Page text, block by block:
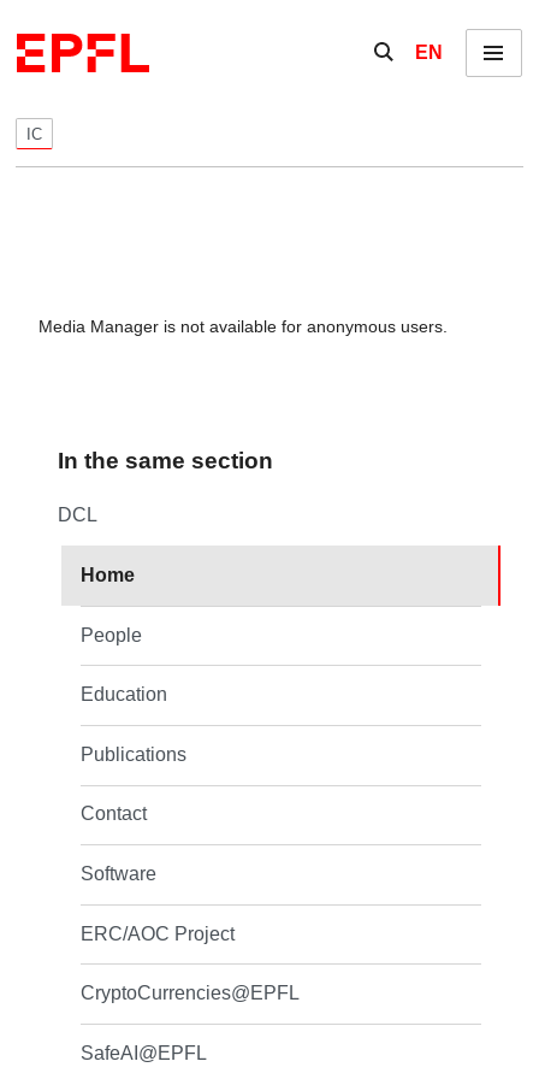
Show / hide the
EN Menu
IC
Media Manager is not available for anonymous users.
In the same section
DCL
Home
People
Education
Publications
Contact
Software
ERC/AOC Project
CryptoCurrencies@EPFL
SafeAI@EPFL